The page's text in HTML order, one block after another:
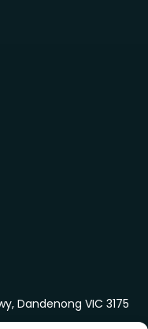
Dandenong VIC 3175